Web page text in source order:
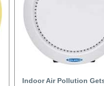
Indoor Air Pollution